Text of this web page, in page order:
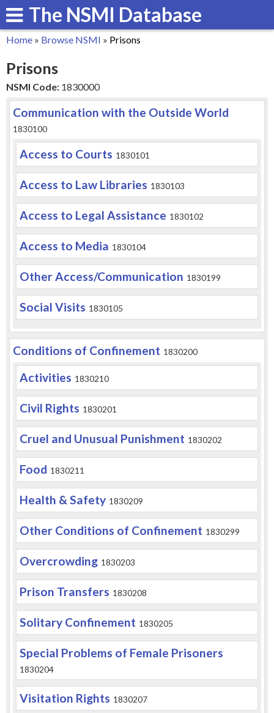
Skip
to
The NSMI Database
are
here
Home » Browse NSMI » Prisons
Prisons
NSMI Code: 1830000
Communication with the Outside World
1830100
Access to Courts 1830101
Access to Law Libraries 1830103
Access to Legal Assistance 1830102
Access to Media 1830104
Other Access/Communication 1830199
Social Visits 1830105
Conditions of Confinement 1830200
Activities 1830210
Civil Rights 1830201
Cruel and Unusual Punishment 1830202
Food 1830211
Health & Safety 1830209
Other Conditions of Confinement 1830299
Overcrowding 1830203
Prison Transfers 1830208
Solitary Confinement 1830205
Special Problems of Female Prisoners
1830204
Visitation Rights 1830207